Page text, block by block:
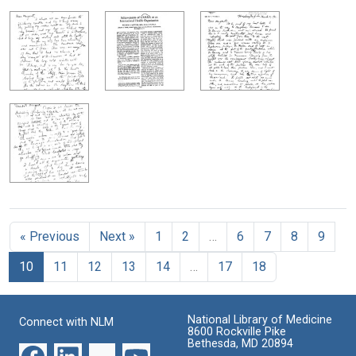
« Previous Next » 1 2 6 7 8
9
10
11 12 13 14 17 18
Connect with NLM
National Library of Medicine
8600 Rockville Pike
Bethesda, MD 20894